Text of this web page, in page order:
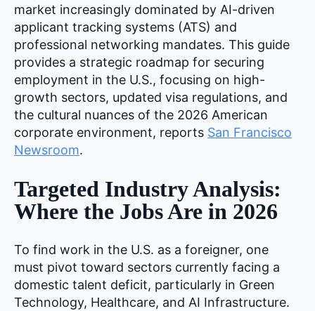
market increasingly dominated by AI-driven
applicant tracking systems (ATS) and
professional networking mandates. This guide
provides a strategic roadmap for securing
employment in the U.S., focusing on high-
growth sectors, updated visa regulations, and
the cultural nuances of the 2026 American
corporate environment, reports San Francisco
Newsroom.
Targeted Industry Analysis:
Where the Jobs Are in 2026
To find work in the U.S. as a foreigner, one
must pivot toward sectors currently facing a
domestic talent deficit, particularly in Green
Technology, Healthcare, and AI Infrastructure.